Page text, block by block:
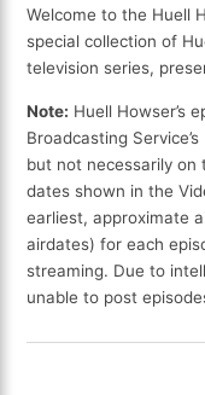
Welcome to the Huell
special collection of
television series,
Note: Huell Howser’s
Broadcasting
but not necessarily on
dates shown in the
earliest, approximate
airdates) for each
streaming. Due to
unable to post